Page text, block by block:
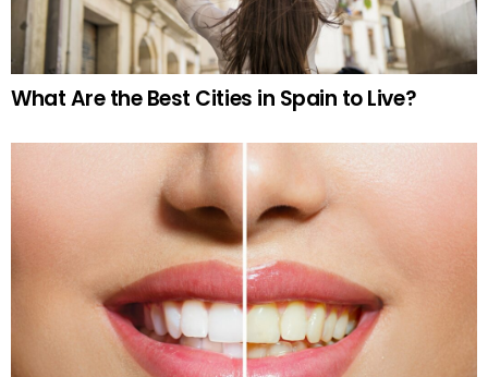
What Are the Best Cities in Spain to Live?